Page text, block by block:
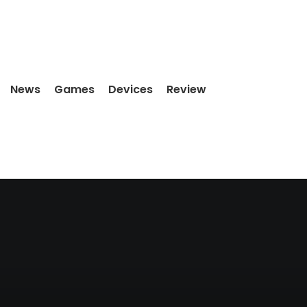
News Games Devices Review